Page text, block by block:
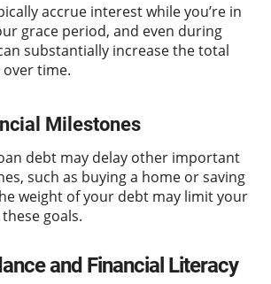
accrue interest while you’re in
grace period, and even during
substantially increase the total
time.
Milestones
debt may delay other important
such as buying a home or saving
weight of your debt may limit your
goals.
and Financial Literacy